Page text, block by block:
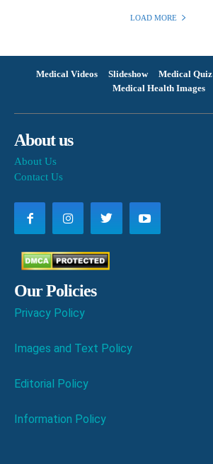
LOAD MORE
Medical Videos Slideshow Medical Quiz
Medical Health Images
About us
About Us
Contact Us
Our Policies
Privacy Policy
Images and Text Policy
Editorial Policy
Information Policy